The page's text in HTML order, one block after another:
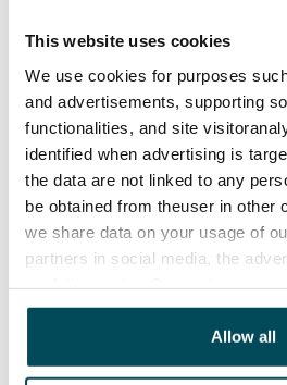
This website uses cookies
We use cookies for purposes
and advertisements, supporting
functionalities, and site
identified when advertising is
the data are not linked to any
be obtained from theuser in other
we share data on your usage of
partners in social media, the
other data that you have
been collected when you have
Allow all
Rented
Asset limitations
No
Rent
Rent security